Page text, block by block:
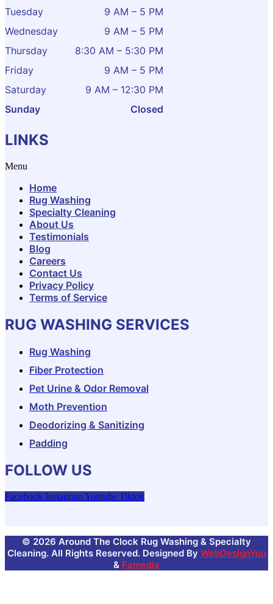
Tuesday
9 AM – 5 PM
Wednesday
9 AM – 5 PM
Thursday
8:30 AM – 5:30 PM
Friday
9 AM – 5 PM
Saturday
9 AM – 12:30 PM
Sunday
Closed
LINKS
Menu
Home
Rug Washing
Specialty Cleaning
About Us
Testimonials
Blog
Careers
Contact Us
Privacy Policy
Terms of Service
RUG WASHING SERVICES
Rug Washing
Fiber Protection
Pet Urine & Odor Removal
Moth Prevention
Deodorizing & Sanitizing
Padding
FOLLOW US
Facebook Instagram Youtube Tiktok
© 2026 Around The Clock Rug Washing & Specialty
Cleaning. All Rights Reserved. Designed By WebDesignYou
& Famedia